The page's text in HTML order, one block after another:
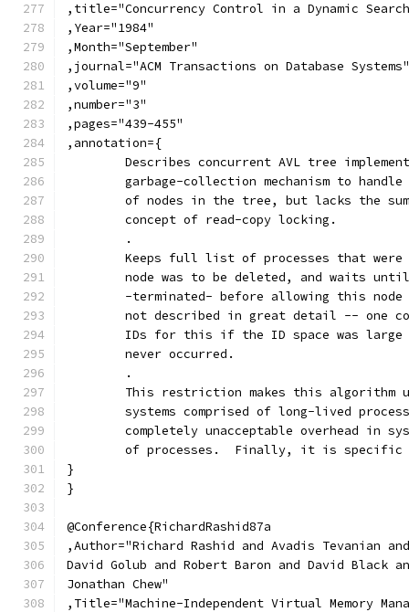
,title="Concurrency Control in a Dynamic
,Year="1984"
,Month="September"
,journal="ACM Transactions on Database Systems"
,volume="9"
,number="3"
,pages="439-455"
,annotation={
Describes concurrent AVL tree
garbage-collection mechanism to
of nodes in the tree, but lacks the
	concept of read-copy locking.
	.
Keeps full list of processes that
node was to be deleted, and waits
-terminated- before allowing this
not described in great detail -- one
IDs for this if the ID space was
	never occurred.
	.
This restriction makes this algorithm
systems comprised of long-lived
completely unacceptable overhead in
of processes.  Finally, it is
}
}
@Conference{RichardRashid87a
,Author="Richard Rashid and Avadis Tevanian
David Golub and Robert Baron and David Black
Jonathan Chew"
,Title="Machine-Independent Virtual Memory